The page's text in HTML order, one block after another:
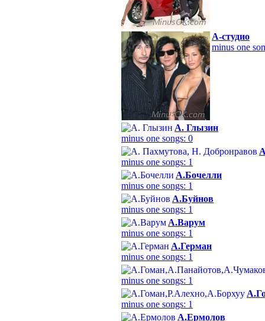
А-студио
minus one
А. Глызин
minus one songs: 0
minus one songs: 1
А.Бочелли
minus one songs: 1
А.Буйнов
minus one songs: 1
А.Варум
minus one songs: 1
А.Герман
minus one songs: 1
minus one songs: 1
minus one songs: 1
А.Ермолов